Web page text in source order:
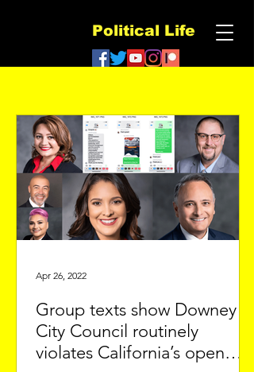
Political Life
Group texts show Downey
City Council routinely
violates California’s open
Apr 26, 2022